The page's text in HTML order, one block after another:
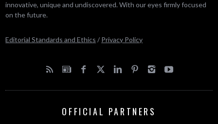
innovative, unique and undiscovered. With our eyes firmly focused
on the future.
Editorial Standards and Ethics / Privacy Policy
OFFICIAL PARTNERS